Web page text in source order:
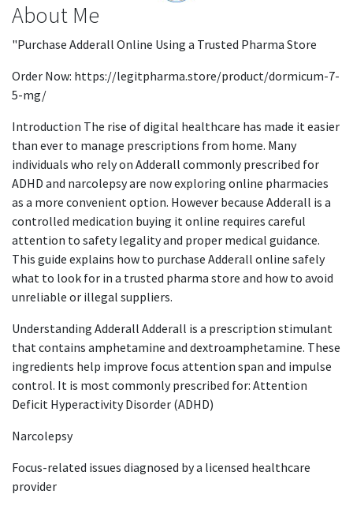
About Me
"Purchase Adderall Online Using a Trusted Pharma Store
Order Now: https://legitpharma.store/product/dormicum-7-
5-mg/
Introduction The rise of digital healthcare has made it easier
than ever to manage prescriptions from home. Many
individuals who rely on Adderall commonly prescribed for
ADHD and narcolepsy are now exploring online pharmacies
as a more convenient option. However because Adderall is a
controlled medication buying it online requires careful
attention to safety legality and proper medical guidance.
This guide explains how to purchase Adderall online safely
what to look for in a trusted pharma store and how to avoid
unreliable or illegal suppliers.
Understanding Adderall Adderall is a prescription stimulant
that contains amphetamine and dextroamphetamine. These
ingredients help improve focus attention span and impulse
control. It is most commonly prescribed for: Attention
Deficit Hyperactivity Disorder (ADHD)
Narcolepsy
Focus-related issues diagnosed by a licensed healthcare
provider